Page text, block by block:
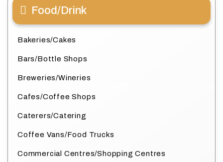
Food/Drink
Bakeries/Cakes
Bars/Bottle Shops
Breweries/Wineries
Cafes/Coffee Shops
Caterers/Catering
Coffee Vans/Food Trucks
Commercial Centres/Shopping Centres